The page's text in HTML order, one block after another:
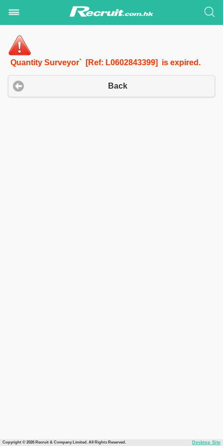
Quantity Surveyor` [Ref: L0602843399] is expired.
Back
Copyright © 2026 Recruit & Company Limited. All Rights Reserved. Desktop Site